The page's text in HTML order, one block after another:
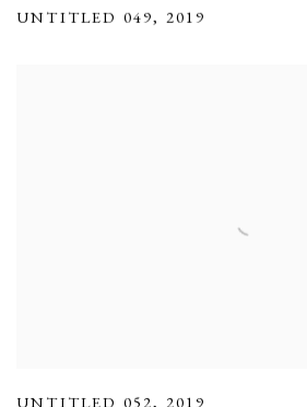
UNTITLED 049, 2019
UNTITLED 052, 2019